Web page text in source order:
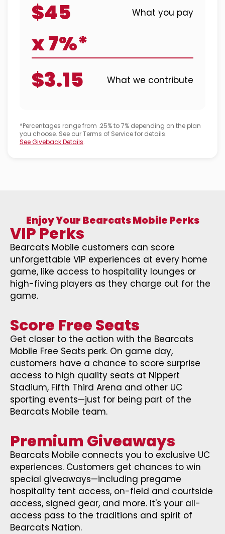
$45 What you pay
x 7%*
$3.15
What we contribute
*Percentages range from .25% to 7% depending on the plan
you choose. See our Terms of Service for details.
See Giveback Details.
Enjoy Your Bearcats Mobile Perks
VIP Perks
Bearcats Mobile customers can score
unforgettable VIP experiences at every home
game, like access to hospitality lounges or
high-fiving players as they charge out for the
game.
Score Free Seats
Get closer to the action with the Bearcats
Mobile Free Seats perk. On game day,
customers have a chance to score surprise
access to high quality seats at Nippert
Stadium, Fifth Third Arena and other UC
sporting events—just for being part of the
Bearcats Mobile team.
Premium Giveaways
Bearcats Mobile connects you to exclusive UC
experiences. Customers get chances to win
special giveaways—including pregame
hospitality tent access, on-field and courtside
access, signed gear, and more. It's your all-
access pass to the traditions and spirit of
Bearcats Nation.